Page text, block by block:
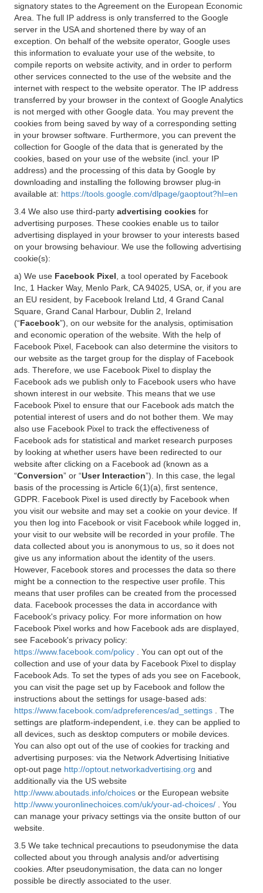
signatory states to the Agreement on the European Economic
Area. The full IP address is only transferred to the Google
server in the USA and shortened there by way of an
exception. On behalf of the website operator, Google uses
this information to evaluate your use of the website, to
compile reports on website activity, and in order to perform
other services connected to the use of the website and the
internet with respect to the website operator. The IP address
transferred by your browser in the context of Google Analytics
is not merged with other Google data. You may prevent the
cookies from being saved by way of a corresponding setting
in your browser software. Furthermore, you can prevent the
collection for Google of the data that is generated by the
cookies, based on your use of the website (incl. your IP
address) and the processing of this data by Google by
downloading and installing the following browser plug-in
available at: https://tools.google.com/dlpage/gaoptout?hl=en
3.4 We also use third-party advertising cookies for
advertising purposes. These cookies enable us to tailor
advertising displayed in your browser to your interests based
on your browsing behaviour. We use the following advertising
cookie(s):
a) We use Facebook Pixel , a tool operated by Facebook
Inc, 1 Hacker Way, Menlo Park, CA 94025, USA, or, if you are
an EU resident, by Facebook Ireland Ltd, 4 Grand Canal
Square, Grand Canal Harbour, Dublin 2, Ireland
(“Facebook”), on our website for the analysis, optimisation
and economic operation of the website. With the help of
Facebook Pixel, Facebook can also determine the visitors to
our website as the target group for the display of Facebook
ads. Therefore, we use Facebook Pixel to display the
Facebook ads we publish only to Facebook users who have
shown interest in our website. This means that we use
Facebook Pixel to ensure that our Facebook ads match the
potential interest of users and do not bother them. We may
also use Facebook Pixel to track the effectiveness of
Facebook ads for statistical and market research purposes
by looking at whether users have been redirected to our
website after clicking on a Facebook ad (known as a
“Conversion” or “User Interaction”). In this case, the legal
basis of the processing is Article 6(1)(a), first sentence,
GDPR. Facebook Pixel is used directly by Facebook when
you visit our website and may set a cookie on your device. If
you then log into Facebook or visit Facebook while logged in,
your visit to our website will be recorded in your profile. The
data collected about you is anonymous to us, so it does not
give us any information about the identity of the users.
However, Facebook stores and processes the data so there
might be a connection to the respective user profile. This
means that user profiles can be created from the processed
data. Facebook processes the data in accordance with
Facebook's privacy policy. For more information on how
Facebook Pixel works and how Facebook ads are displayed,
see Facebook's privacy policy:
https://www.facebook.com/policy
. You can opt out of the
collection and use of your data by Facebook Pixel to display
Facebook Ads. To set the types of ads you see on Facebook,
you can visit the page set up by Facebook and follow the
instructions about the settings for usage-based ads:
https://www.facebook.com/adpreferences/ad_settings
. The
settings are platform-independent, i.e. they can be applied to
all devices, such as desktop computers or mobile devices.
You can also opt out of the use of cookies for tracking and
advertising purposes: via the Network Advertising Initiative
opt-out page http://optout.networkadvertising.org and
additionally via the US website
http://www.aboutads.info/choices or the European website
http://www.youronlinechoices.com/uk/your-ad-choices/
. You
can manage your privacy settings via the onsite button of our
website.
3.5 We take technical precautions to pseudonymise the data
collected about you through analysis and/or advertising
cookies. After pseudonymisation, the data can no longer
possible be directly associated to the user.